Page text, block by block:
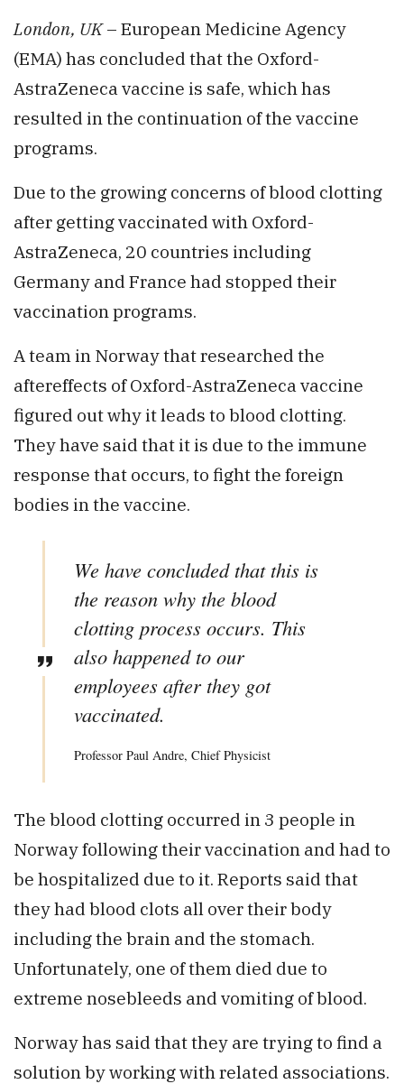
London, UK– European Medicine Agency
(EMA) has concluded that the Oxford-
AstraZeneca vaccine is safe, which has
resulted in the continuation of the vaccine
programs.
Due to the growing concerns of blood clotting
after getting vaccinated with Oxford-
AstraZeneca, 20 countries including
Germany and France had stopped their
vaccination programs.
A team in Norway that researched the
aftereffects of Oxford-AstraZeneca vaccine
figured out why it leads to blood clotting.
They have said that it is due to the immune
response that occurs, to fight the foreign
bodies in the vaccine.
We have concluded that this is
the reason why the blood
clotting process occurs. This
also happened to our
employees after they got
vaccinated.
Professor Paul Andre, Chief Physicist
The blood clotting occurred in 3 people in
Norway following their vaccination and had to
be hospitalized due to it. Reports said that
they had blood clots all over their body
including the brain and the stomach.
Unfortunately, one of them died due to
extreme nosebleeds and vomiting of blood.
Norway has said that they are trying to find a
solution by working with related associations.